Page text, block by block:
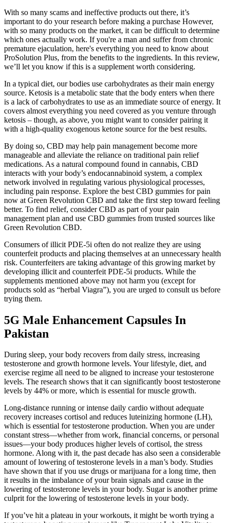
With so many scams and ineffective products out there, it’s
important to do your research before making a purchase However,
with so many products on the market, it can be difficult to determine
which ones actually work. If you're a man and suffer from chronic
premature ejaculation, here's everything you need to know about
ProSolution Plus, from the benefits to the ingredients. In this review,
we’ll let you know if this is a supplement worth considering.
In a typical diet, our bodies use carbohydrates as their main energy
source. Ketosis is a metabolic state that the body enters when there
is a lack of carbohydrates to use as an immediate source of energy. It
covers almost everything you need covered as you venture through
ketosis – though, as above, you might want to consider pairing it
with a high-quality exogenous ketone source for the best results.
By doing so, CBD may help pain management become more
manageable and alleviate the reliance on traditional pain relief
medications. As a natural compound found in cannabis, CBD
interacts with your body’s endocannabinoid system, a complex
network involved in regulating various physiological processes,
including pain response. Explore the best CBD gummies for pain
now at Green Revolution CBD and take the first step toward feeling
better. To find relief, consider CBD as part of your pain
management plan and use CBD gummies from trusted sources like
Green Revolution CBD.
Consumers of illicit PDE-5i often do not realize they are using
counterfeit products and placing themselves at an unnecessary health
risk. Counterfeiters are taking advantage of this growing market by
developing illicit and counterfeit PDE-5i products. While the
supplements mentioned above may not harm you (except for
products sold as “herbal Viagra”), you are urged to consult us before
trying them.
5G Male Enhancement Capsules In
Pakistan
During sleep, your body recovers from daily stress, increasing
testosterone and growth hormone levels. Your lifestyle, diet, and
exercise regime all need to be aligned to increase your testosterone
levels. The research shows that it can significantly boost testosterone
levels by 44% or more, which is essential for muscle growth.
Long-distance running or intense daily cardio without adequate
recovery increases cortisol and reduces luteinizing hormone (LH),
which is essential for testosterone production. When you are under
constant stress—whether from work, financial concerns, or personal
issues—your body produces higher levels of cortisol, the stress
hormone. Along with it, the past decade has also seen a considerable
amount of lowering of testosterone levels in a man’s body. Studies
have shown that if you use drugs or marijuana for a long time, then
it results in the imbalance of your brain signals and cause in the
lowering of testosterone levels in your body. Sugar is another prime
culprit for the lowering of testosterone levels in your body.
If you’ve hit a plateau in your workouts, it might be worth trying a